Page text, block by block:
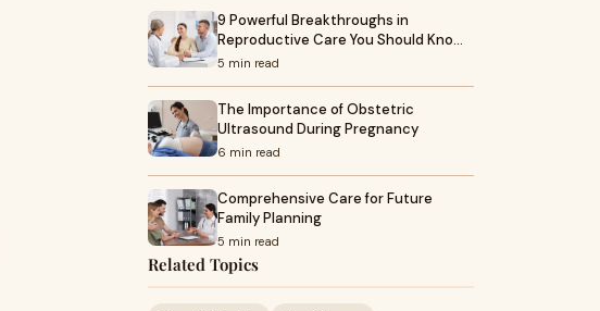
9 Powerful Breakthroughs in
Reproductive Care You Should Kno…
5 min read
The Importance of Obstetric
Ultrasound During Pregnancy
6 min read
Comprehensive Care for Future
Family Planning
5 min read
Related Topics